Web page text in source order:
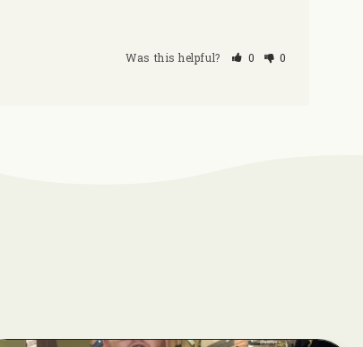
Was this helpful? 0 0